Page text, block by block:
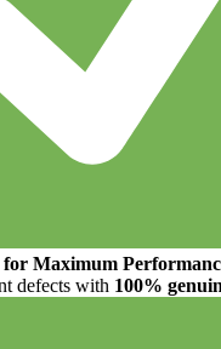
Maximum
defects with 100%